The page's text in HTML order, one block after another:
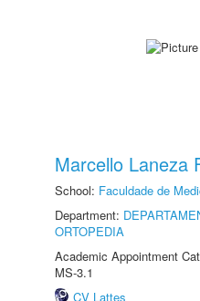
Marcello Laneza
School: Faculdade de
Department:
ORTOPEDIA
Academic Appointment
MS-3.1
CV Lattes